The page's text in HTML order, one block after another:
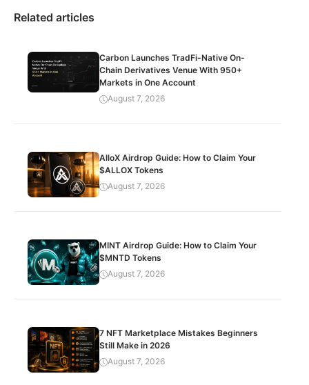
Related articles
Carbon Launches TradFi-Native On-
Chain Derivatives Venue With 950+
Markets in One Account
August 7, 2026
AlloX Airdrop Guide: How to Claim Your
$ALLOX Tokens
August 7, 2026
MINT Airdrop Guide: How to Claim Your
$MNTD Tokens
August 7, 2026
7 NFT Marketplace Mistakes Beginners
Still Make in 2026
August 7, 2026